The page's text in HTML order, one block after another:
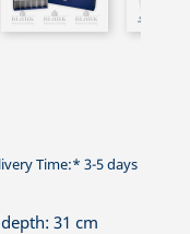
Time:* 3-5 days
depth: 31 cm